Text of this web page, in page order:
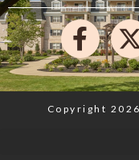
Copyright